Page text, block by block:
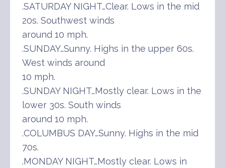
.SATURDAY NIGHT…Clear. Lows in the mid
20s. Southwest winds
around 10 mph.
.SUNDAY…Sunny. Highs in the upper 60s.
West winds around
10 mph.
.SUNDAY NIGHT…Mostly clear. Lows in the
lower 30s. South winds
around 10 mph.
.COLUMBUS DAY…Sunny. Highs in the mid
70s.
.MONDAY NIGHT…Mostly clear. Lows in